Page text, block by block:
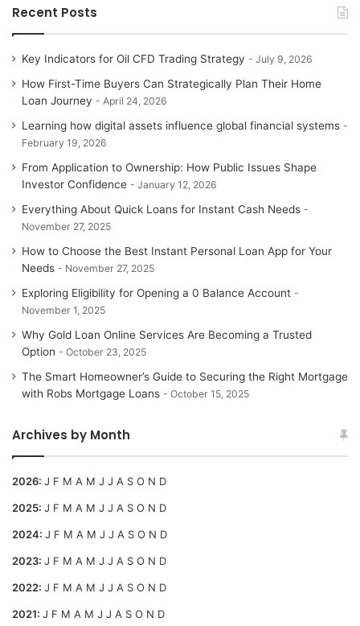
Recent Posts
Key Indicators for Oil CFD Trading Strategy July 9, 2026
How First-Time Buyers Can Strategically Plan Their Home
Loan Journey
April 24, 2026
Learning how digital assets influence global financial systems
February 19, 2026
From Application to Ownership: How Public Issues Shape
Investor Confidence
January 12, 2026
Everything About Quick Loans for Instant Cash Needs
November 27, 2025
How to Choose the Best Instant Personal Loan App for Your
Needs
November 27, 2025
Exploring Eligibility for Opening a 0 Balance Account
November 1, 2025
Why Gold Loan Online Services Are Becoming a Trusted
Option
October 23, 2025
The Smart Homeowner’s Guide to Securing the Right Mortgage
with Robs Mortgage Loans
October 15, 2025
Archives by Month
2026: J F M A M J J A S O N D
2025: J F M A M J J A S O N D
2024: J F M A M J J A S O N D
2023: J F M A M J J A S O N D
2022: J F M A M J J A S O N D
2021: J F M A M J J A S O N D